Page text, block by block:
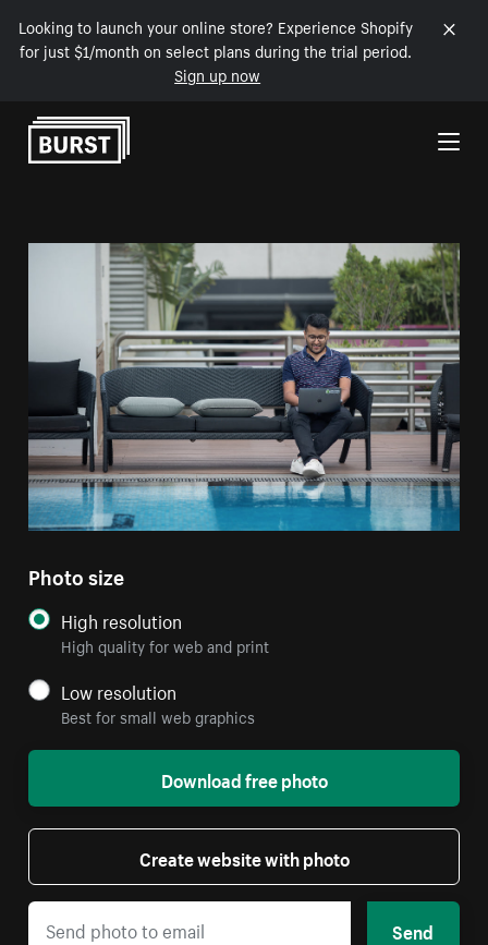
Looking to launch your online store? Experience Shopify
for just $1/month on select plans during the trial period.
Sign up now
Skip to Content
Photo size
High resolution
High quality for web and print
Low resolution
Best for small web graphics
Download free photo
Create website with photo
Send